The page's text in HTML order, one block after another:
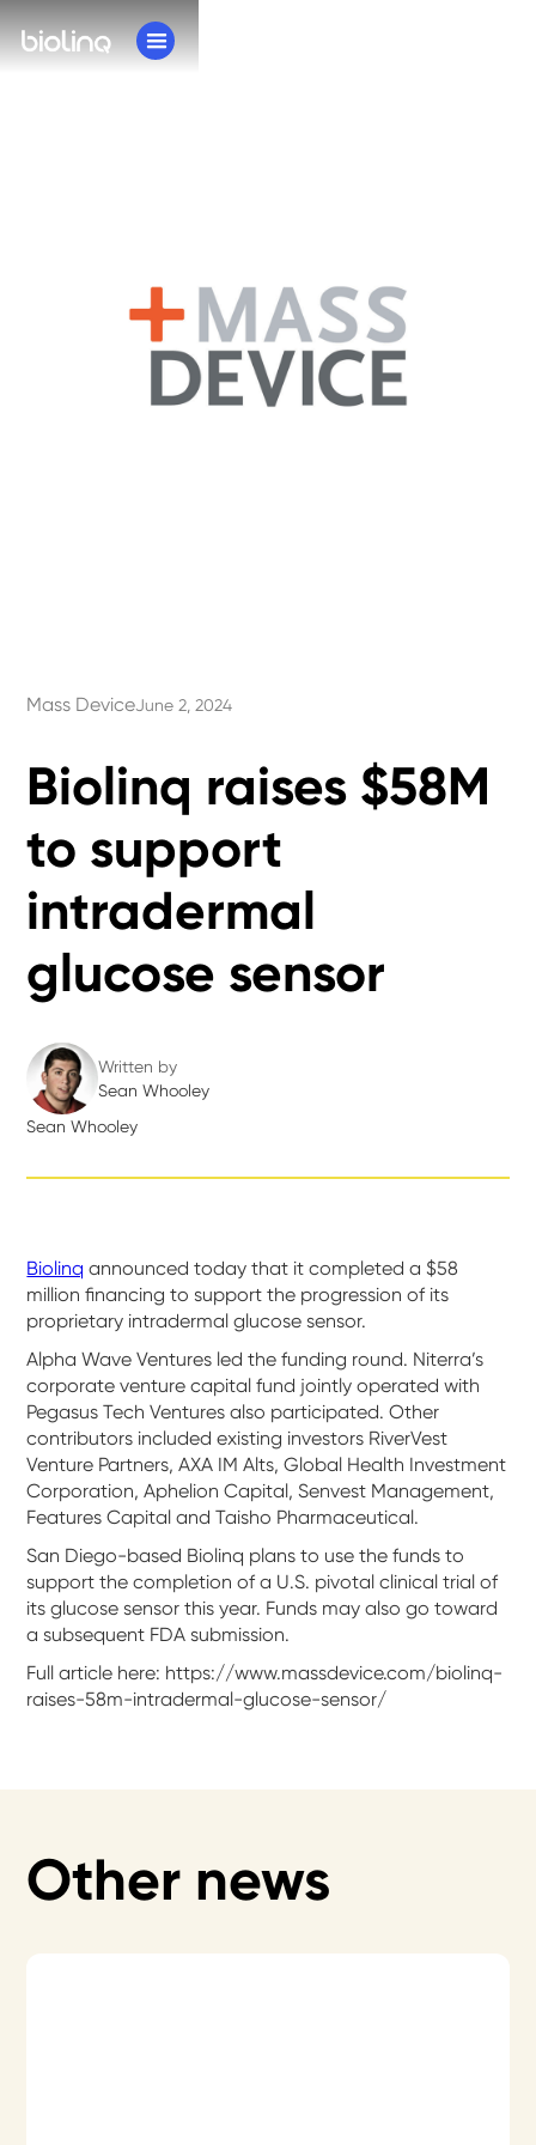
Mass DeviceJune 2, 2024
Biolinq raises $58M
to support
intradermal
glucose sensor
Written by
Sean Whooley
Sean Whooley
Biolinq announced today that it completed a $58
million financing to support the progression of its
proprietary intradermal glucose sensor.
Alpha Wave Ventures led the funding round. Niterra’s
corporate venture capital fund jointly operated with
Pegasus Tech Ventures also participated. Other
contributors included existing investors RiverVest
Venture Partners, AXA IM Alts, Global Health Investment
Corporation, Aphelion Capital, Senvest Management,
Features Capital and Taisho Pharmaceutical.
San Diego-based Biolinq plans to use the funds to
support the completion of a U.S. pivotal clinical trial of
its glucose sensor this year. Funds may also go toward
a subsequent FDA submission.
Full article here: https://www.massdevice.com/biolinq-
raises-58m-intradermal-glucose-sensor/
Other news